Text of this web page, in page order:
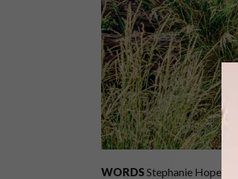
WORDS Stephanie Hope